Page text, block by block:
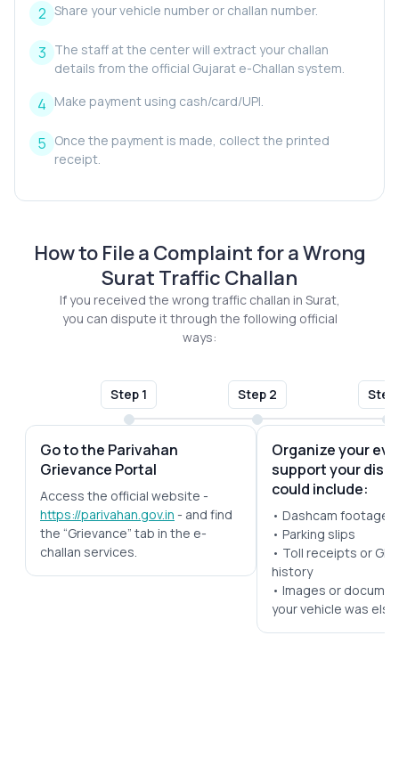
Share your vehicle number or challan number.
The staff at the center will extract your challan
details from the official Gujarat e-Challan system.
Make payment using cash/card/UPI.
Once the payment is made, collect the printed
receipt.
How to File a Complaint for a Wrong
Surat Traffic Challan
If you received the wrong traffic challan in Surat,
you can dispute it through the following official
ways:
Step 1 Step 2 Step
Go to the Parivahan
Grievance Portal
Access the official website -
https://parivahan.gov.in - and find
the “Grievance” tab in the e-
challan services.
Organize your
support your
could include:
• Dashcam footage
• Parking slips
• Toll receipts or
history
• Images or
your vehicle was